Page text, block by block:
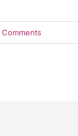
Comments